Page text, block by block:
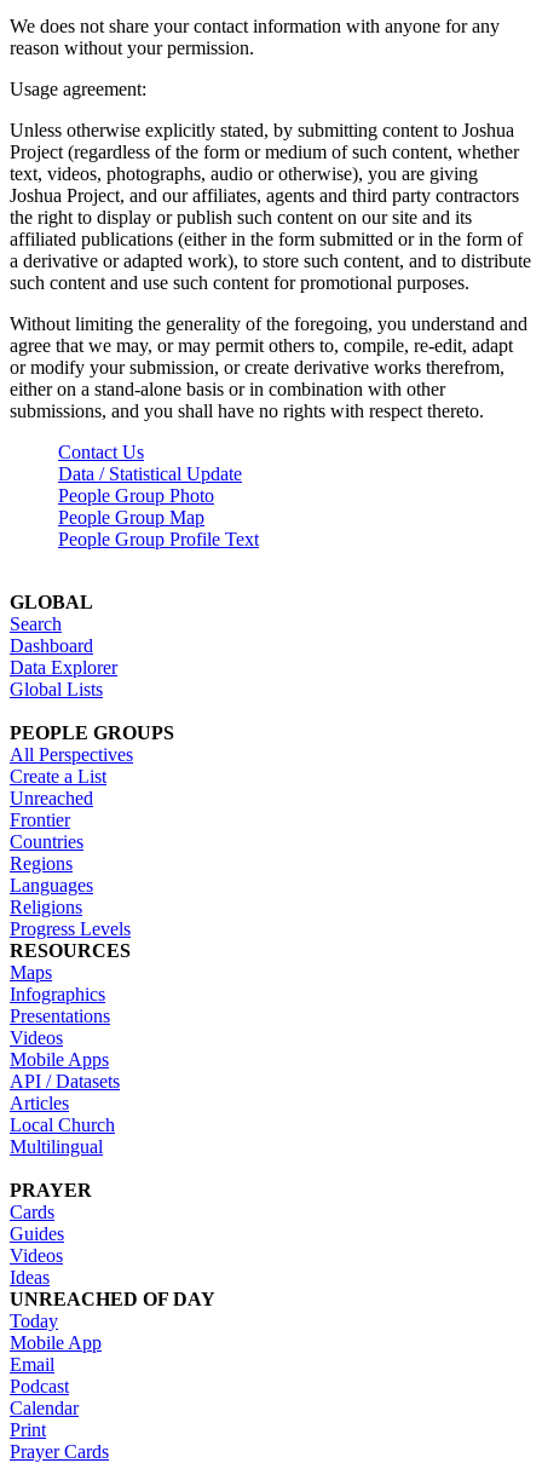
We does not share your contact information with anyone for any
reason without your permission.
Usage agreement:
Unless otherwise explicitly stated, by submitting content to Joshua
Project (regardless of the form or medium of such content, whether
text, videos, photographs, audio or otherwise), you are giving
Joshua Project, and our affiliates, agents and third party contractors
the right to display or publish such content on our site and its
affiliated publications (either in the form submitted or in the form of
a derivative or adapted work), to store such content, and to distribute
such content and use such content for promotional purposes.
Without limiting the generality of the foregoing, you understand and
agree that we may, or may permit others to, compile, re-edit, adapt
or modify your submission, or create derivative works therefrom,
either on a stand-alone basis or in combination with other
submissions, and you shall have no rights with respect thereto.
Contact Us
Data / Statistical Update
People Group Photo
People Group Map
People Group Profile Text
GLOBAL
Search
Dashboard
Data Explorer
Global Lists
PEOPLE GROUPS
All Perspectives
Create a List
Unreached
Frontier
Countries
Regions
Languages
Religions
Progress Levels
RESOURCES
Maps
Infographics
Presentations
Videos
Mobile Apps
API / Datasets
Articles
Local Church
Multilingual
PRAYER
Cards
Guides
Videos
Ideas
UNREACHED OF DAY
Today
Mobile App
Email
Podcast
Calendar
Print
Prayer Cards